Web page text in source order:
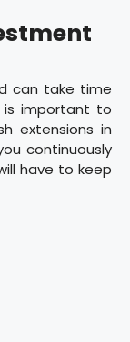
can take time
important to
extensions in
continuously
have to keep